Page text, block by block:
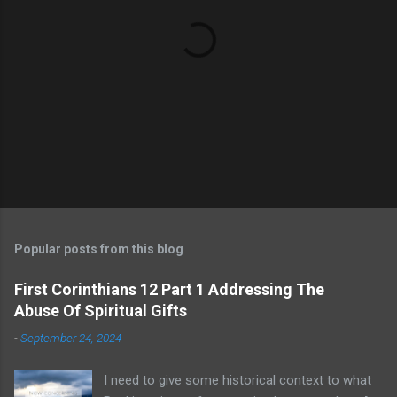
Popular posts from this blog
First Corinthians 12 Part 1 Addressing The
Abuse Of Spiritual Gifts
-September 24, 2024
I need to give some historical context to what